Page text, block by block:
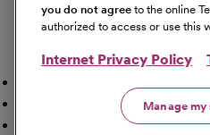
Our Opportunities
Talent
Fraud Alert [PDF]Vaccination
you do not agree to the online
authorized to access or use this
Internet Privacy Policy
Manage